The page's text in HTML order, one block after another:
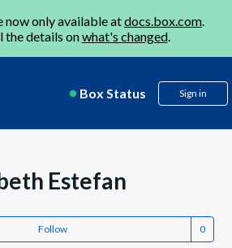
now only available atdocs.box.com.
the details onwhat's changed.
Box Status Sign in
Estefan
Follow